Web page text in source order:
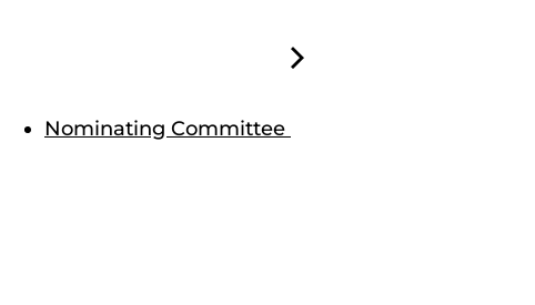
Nominating Committee